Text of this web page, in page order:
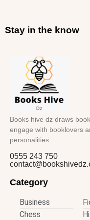
Stay in the know
Books hive dz draws
engage with booklovers
personalities.
0555 243 750
Category
Business
Chess